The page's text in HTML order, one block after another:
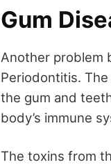
Gum
Another problem
Periodontitis.
the gum and
body’s immune
The toxins from